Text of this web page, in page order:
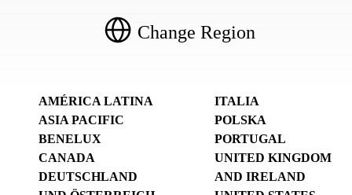
Change Region
AMÉRICA LATINA
ASIA PACIFIC
BENELUX
CANADA
DEUTSCHLAND
ITALIA
POLSKA
PORTUGAL
UNITED KINGDOM
AND IRELAND